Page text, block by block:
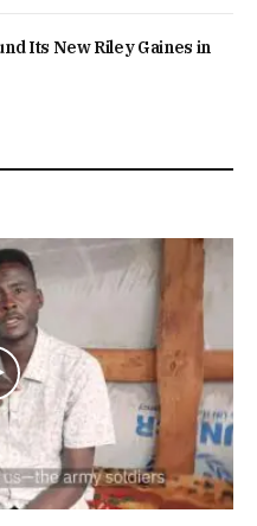
Its New Riley Gaines in